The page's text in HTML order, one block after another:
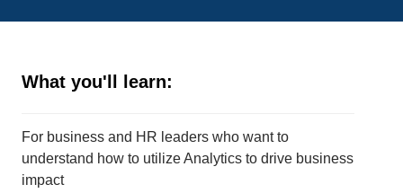
What you'll learn:
For business and HR leaders who want to
understand how to utilize Analytics to drive business
impact